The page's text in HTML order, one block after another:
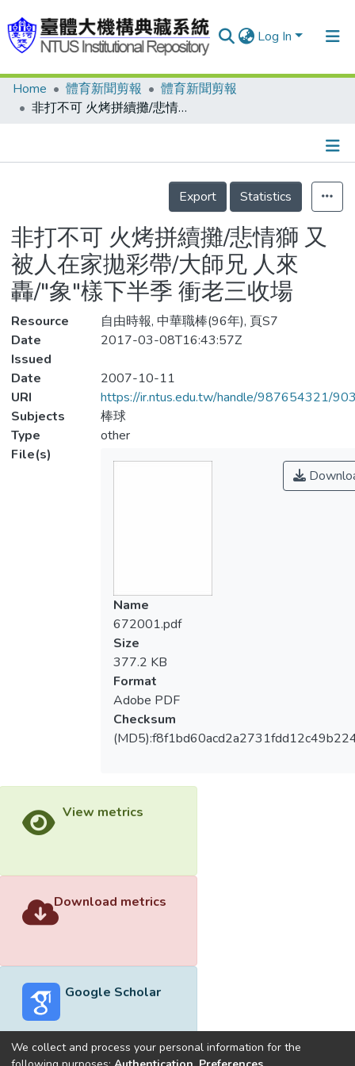
Log In
Communities & Collections
Statistics
Home 體育新聞剪報
體育新聞剪報
非打不可 火烤拼續攤/悲情獅 又被人在家拋彩帶/大師兄 人來轟/"象"樣下半季 衝老三收場
Details
Export
Statistics
非打不可 火烤拼續攤/悲情獅 又
被人在家拋彩帶/大師兄 人來
轟/"象"樣下半季 衝老三收場
Resource
自由時報, 中華職棒(96年), 頁S7
Date
Issued
2017-03-08T16:43:57Z
Date
2007-10-11
URI
https://ir.ntus.edu.tw/handle/987654321/
Subjects
棒球
Type
other
File(s)
Name
672001.pdf
Size
377.2 KB
Format
Adobe PDF
Checksum
View metrics
Download metrics
Google Scholar
We collect and process your personal information for the